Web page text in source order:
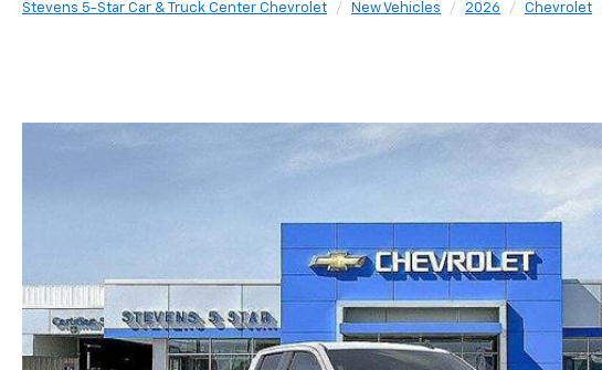
Stevens 5-Star Car & Truck Center Chevrolet New Vehicles 2026 Chevrolet